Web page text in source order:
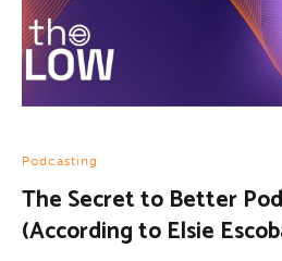
Podcasting
The Secret to Better
(According to Elsie